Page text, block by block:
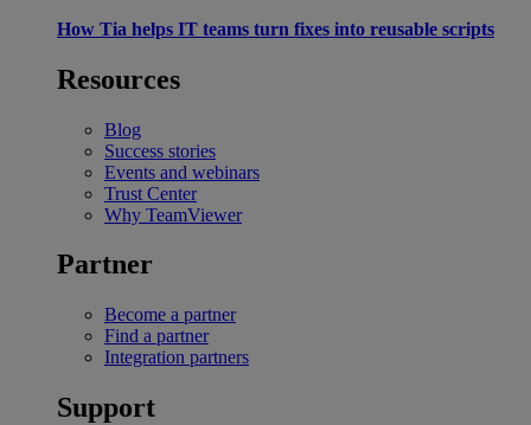
How Tia helps IT teams turn fixes into reusable scripts
Resources
Blog
Success stories
Events and webinars
Trust Center
Why TeamViewer
Partner
Become a partner
Find a partner
Integration partners
Support